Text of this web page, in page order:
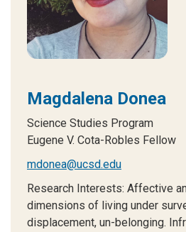
Magdalena Donea
Science Studies Program
Eugene V. Cota-Robles Fellow
mdonea@ucsd.edu
Research Interests: Affective
dimensions of living under
displacement, un-belonging.